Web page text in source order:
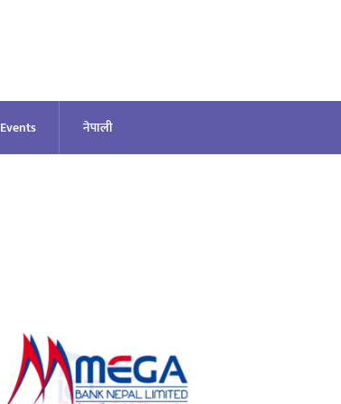
Events नेपाली